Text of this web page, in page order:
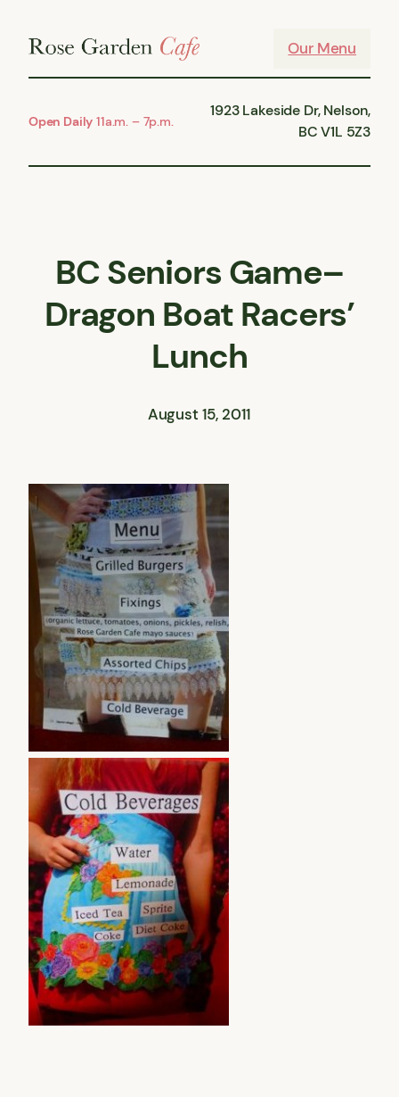
Our Menu
Open Daily 11a.m. – 7p.m.
1923 Lakeside Dr, Nelson,
BC V1L 5Z3
BC Seniors Game–
Dragon Boat Racers’
Lunch
August 15, 2011